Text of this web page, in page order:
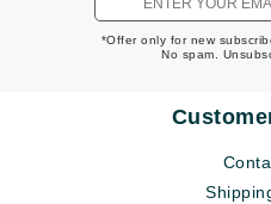
*Offer only for new
No spam.